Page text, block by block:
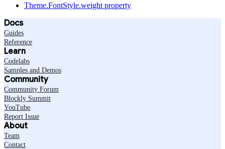
Theme.FontStyle.weight property
Docs
Guides
Reference
Learn
Codelabs
Samples and Demos
Community
Community Forum
Blockly Summit
YouTube
Report Issue
About
Team
Contact